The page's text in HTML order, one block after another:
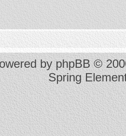
byphpBB©
Spring